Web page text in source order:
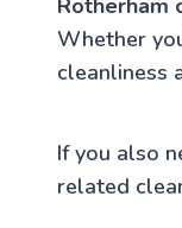
Whether
cleanliness
If you also
related